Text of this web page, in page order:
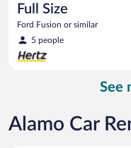
Full Size
Ford Fusion or similar
5 people
See
Alamo Car